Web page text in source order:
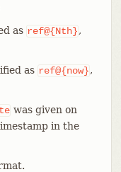
as ref@{Nth},
as ref@{now},
was given on
in the